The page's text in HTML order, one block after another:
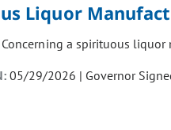
Liquor
Concerning a spirituous liquor
05/29/2026 | Governor